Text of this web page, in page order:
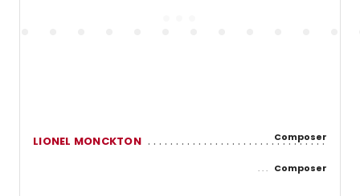
LIONEL MONCKTON Composer
Composer